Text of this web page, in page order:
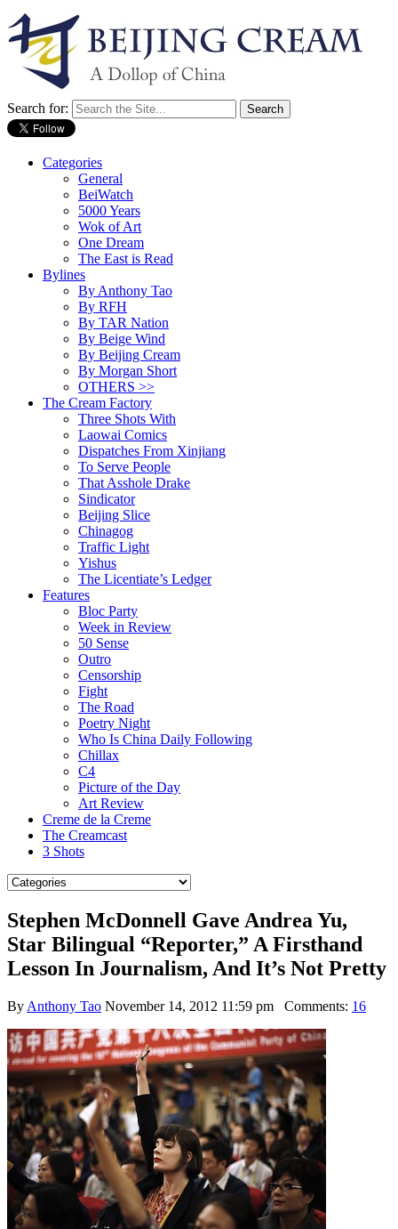
Search for:
Categories
General
BeiWatch
5000 Years
Wok of Art
One Dream
The East is Read
Bylines
By Anthony Tao
By RFH
By TAR Nation
By Beige Wind
By Beijing Cream
By Morgan Short
OTHERS >>
The Cream Factory
Three Shots With
Laowai Comics
Dispatches From Xinjiang
To Serve People
That Asshole Drake
Sindicator
Beijing Slice
Chinagog
Traffic Light
Yishus
The Licentiate’s Ledger
Features
Bloc Party
Week in Review
50 Sense
Outro
Censorship
Fight
The Road
Poetry Night
Who Is China Daily Following
Chillax
C4
Picture of the Day
Art Review
Creme de la Creme
The Creamcast
3 Shots
Stephen McDonnell Gave Andrea Yu,
Star Bilingual “Reporter,” A Firsthand
Lesson In Journalism, And It’s Not Pretty
By Anthony Tao November 14, 2012 11:59 pm Comments: 16